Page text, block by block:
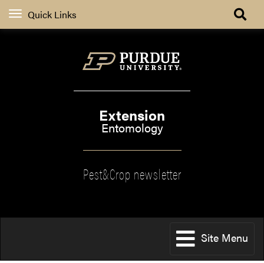
Quick Links
Extension
Entomology
Pest&Crop newsletter
Site Menu